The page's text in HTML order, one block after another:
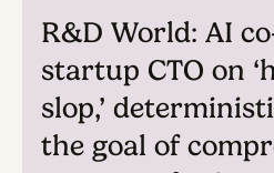
Looking
This partnership is
of a Scientific OS —